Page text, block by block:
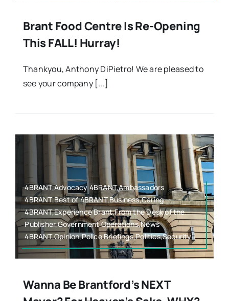
Brant Food Centre Is Re-Opening
This FALL! Hurray!
Thankyou, Anthony DiPietro! We are pleased to
see your company [...]
4BRANT,Advocacy 4BRANT,Ambassadors
4BRANT,Best of 4BRANT,Business,Caring
4BRANT,Experience Brant,From the Desk of the
Publisher,Government Operations,News
4BRANT,Opinion,Police Briefings,Politics,Security
Wanna Be Brantford’s NEXT